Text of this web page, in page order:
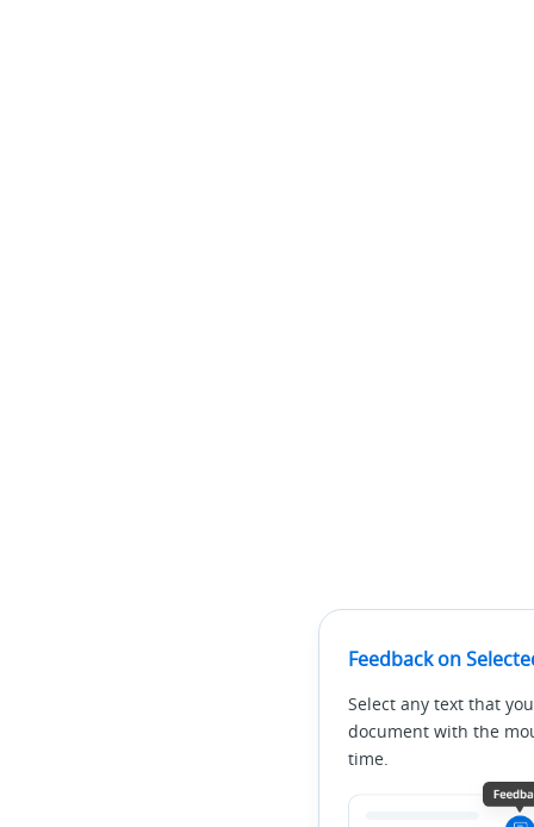
Feedback on
Select any text that
document with the
time.